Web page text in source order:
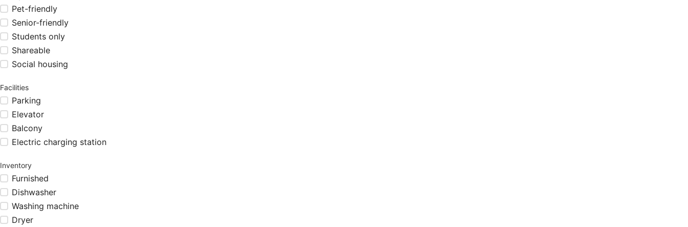
Pet-friendly
Senior-friendly
Students only
Shareable
Social housing
Facilities
Parking
Elevator
Balcony
Electric charging station
Inventory
Furnished
Dishwasher
Washing machine
Dryer